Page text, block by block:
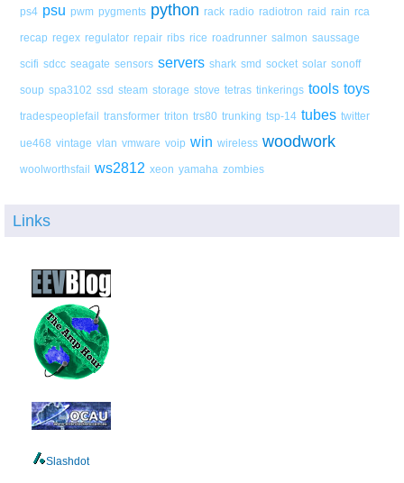
ps4 psu pwm pygments python rack radio radiotron raid rain rca
recap regex regulator repair ribs rice roadrunner salmon saussage
scifi sdcc seagate sensors servers shark smd socket solar sonoff
soup spa3102 ssd steam storage stove tetras tinkerings tools toys
tradespeoplefail transformer triton trs80 trunking tsp-14 tubes twitter
ue468 vintage vlan vmware voip win wireless woodwork
woolworthsfail ws2812 xeon yamaha zombies
Links
Slashdot